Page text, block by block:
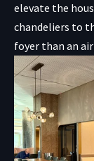
elevate the
chandeliers to
foyer than an